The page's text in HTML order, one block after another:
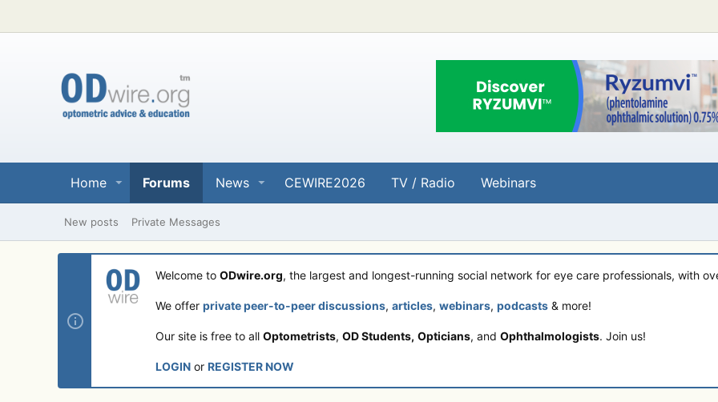
Home Forums News CEWIRE2026 TV / Radio Webinars
New posts Private Messages
Welcome to ODwire.org, the largest and longest-running social network for eye care professionals, with
We offer private peer-to-peer discussions, articles, webinars, podcasts & more!
Our site is free to all Optometrists, OD Students, Opticians, and Ophthalmologists. Join us!
LOGIN or REGISTER NOW